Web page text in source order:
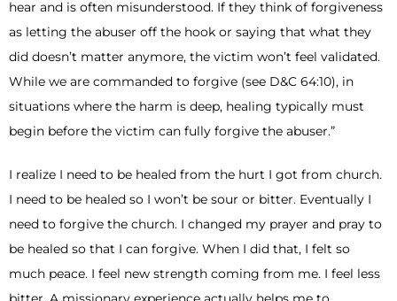
hear and is often misunderstood. If they think of forgiveness
as letting the abuser off the hook or saying that what they
did doesn’t matter anymore, the victim won’t feel validated.
While we are commanded to forgive (see D&C 64:10), in
situations where the harm is deep, healing typically must
begin before the victim can fully forgive the abuser.”
I realize I need to be healed from the hurt I got from church.
I need to be healed so I won’t be sour or bitter. Eventually I
need to forgive the church. I changed my prayer and pray to
be healed so that I can forgive. When I did that, I felt so
much peace. I feel new strength coming from me. I feel less